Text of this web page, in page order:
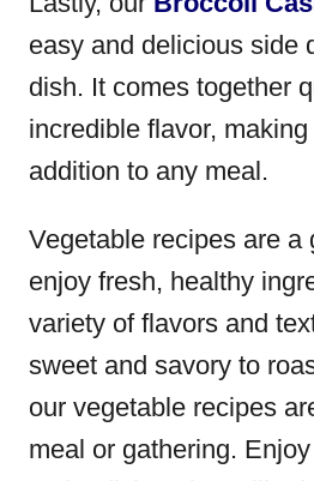
easy and delicious side
dish. It comes together
incredible flavor,
addition to any meal.
Vegetable recipes are a
enjoy fresh, healthy
variety of flavors and
sweet and savory to
our vegetable recipes
meal or gathering.